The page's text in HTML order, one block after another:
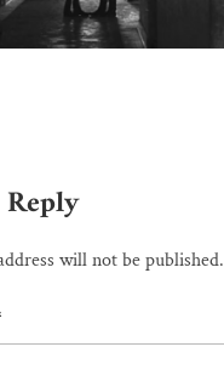
Reply
will not be published.